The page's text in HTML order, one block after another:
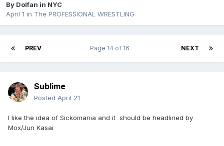
By Dolfan in NYC
April 1 in The PROFESSIONAL WRESTLING
PREV NEXT
Page 14 of 16
Sublime
Posted April 21
I like the idea of Sickomania and it should be headlined by
Mox/Jun Kasai